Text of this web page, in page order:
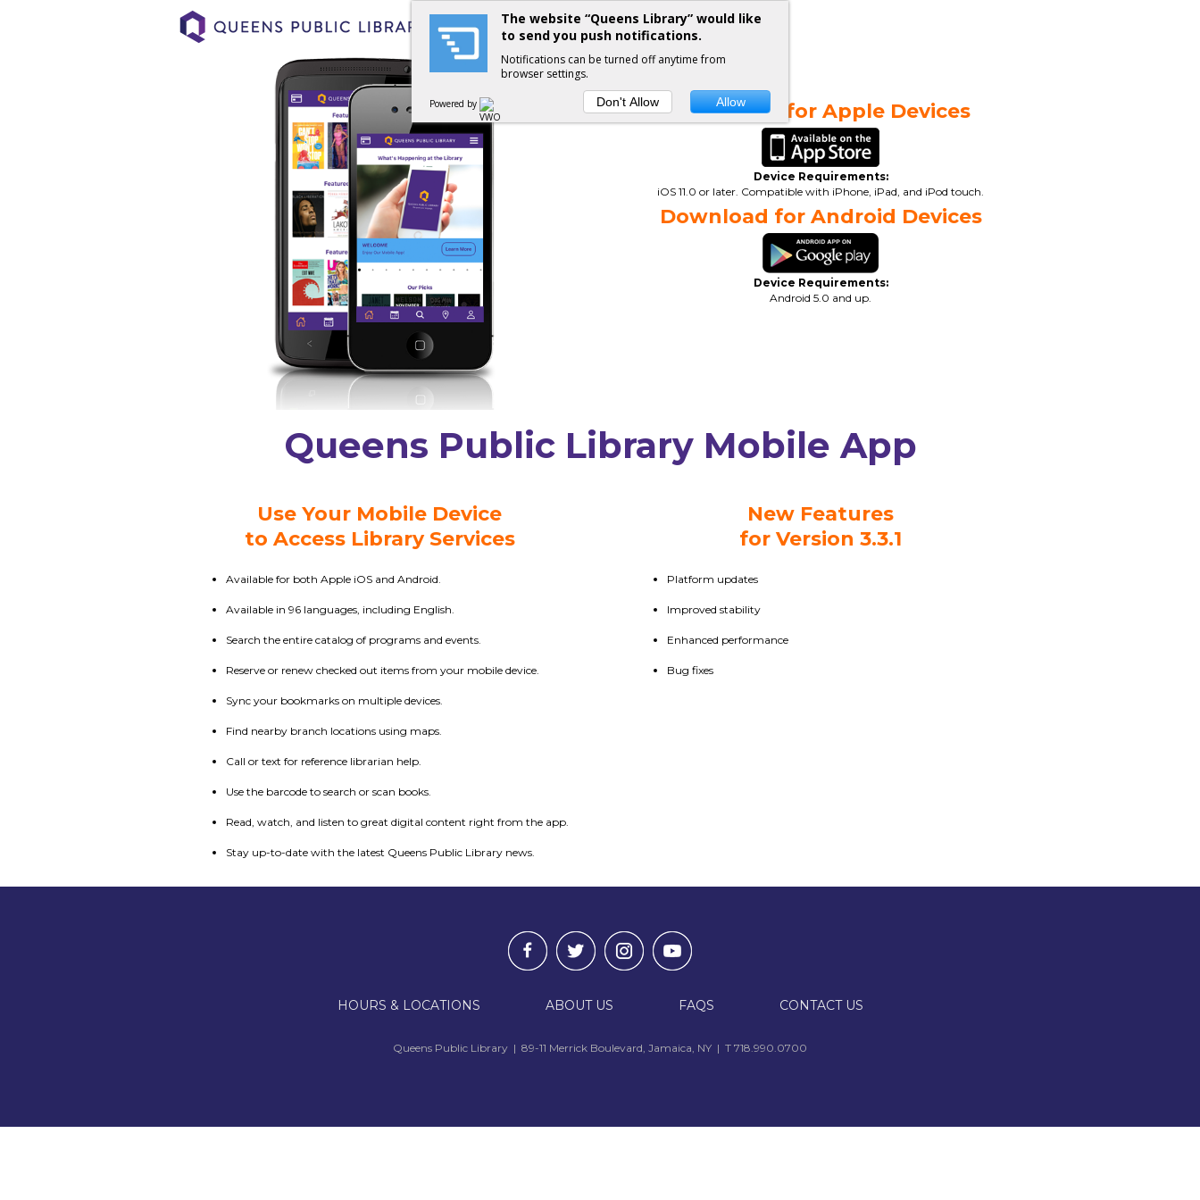
Download for Apple Devices
Device Requirements:
iOS 11.0 or later. Compatible with iPhone, iPad, and iPod touch.
Download for Android Devices
Device Requirements:
Android 5.0 and up.
Queens Public Library Mobile App
Use Your Mobile Device
to Access Library Services
Available for both Apple iOS and Android.
Available in 96 languages, including English.
Search the entire catalog of programs and events.
Reserve or renew checked out items from your mobile device.
Sync your bookmarks on multiple devices.
Find nearby branch locations using maps.
Call or text for reference librarian help.
Use the barcode to search or scan books.
Read, watch, and listen to great digital content right from the app.
Stay up-to-date with the latest Queens Public Library news.
New Features
for Version 3.3.1
Platform updates
Improved stability
Enhanced performance
Bug fixes
HOURS & LOCATIONS ABOUT US FAQS CONTACT US
Queens Public Library | 89-11 Merrick Boulevard, Jamaica, NY | T 718.990.0700
The website “Queens Library” would like
to send you push notifications.
Notifications can be turned off anytime from
browser settings.
Powered by Don't Allow Allow